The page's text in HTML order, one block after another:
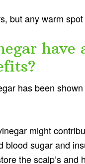
but any warm
have
has been
might
blood sugar and
the scalp’s and